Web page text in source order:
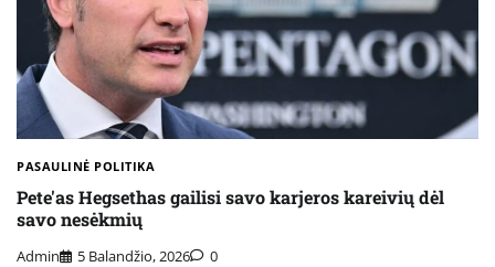
PASAULINĖ POLITIKA
Pete'as Hegsethas gailisi savo karjeros kareivių dėl
savo nesėkmių
Admin 5 Balandžio, 2026 0